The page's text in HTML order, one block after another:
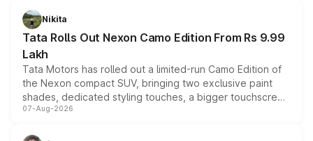
Nikita
Tata Rolls Out Nexon Camo Edition From Rs 9.99
Lakh
Tata Motors has rolled out a limited-run Camo Edition of
the Nexon compact SUV, bringing two exclusive paint
shades, dedicated styling touches, a bigger touchscreen
and a built-in dashcam, while keeping the existing range
choices unchanged across the model lineup for buyers.
07-Aug-2026